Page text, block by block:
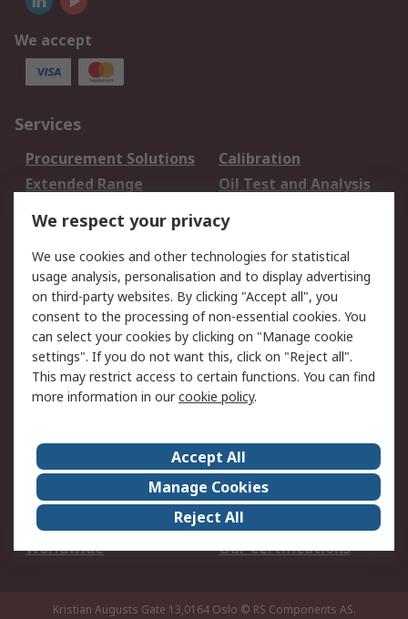
We accept
Services
Procurement Solutions
Calibration
Extended Range
Oil Test and Analysis
DesignSpark
Your Local Sales Team
Export Solutions
Support
Support
Return an item
Delivery
Track my order
Payment Options
Request an invoice
RS Account Benefits
Okdo
About Us
Terms and Conditions
Legal
Press center
Career
ESG
Worldwide
Our Certifications
Kristian Augusts Gate 13,0164 Oslo © RS Components AS.
We respect your privacy
We use cookies and other technologies for statistical
usage analysis, personalisation and to display advertising
on third-party websites. By clicking "Accept all", you
consent to the processing of non-essential cookies. You
can select your cookies by clicking on "Manage cookie
settings". If you do not want this, click on "Reject all".
This may restrict access to certain functions. You can find
more information in ourcookie policy.
Accept All
Manage Cookies
Reject All